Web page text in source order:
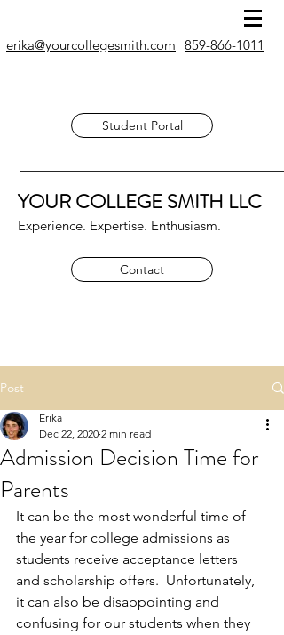
erika@yourcollegesmith.com 859-866-1011
Student Portal
YOUR COLLEGE SMITH LLC
Experience. Expertise. Enthusiasm.
Contact
Post
Admission Decision Time for
Parents
Erika
Dec 22, 2020 2 min read
It can be the most wonderful time of
the year for college admissions as
students receive acceptance letters
and scholarship offers.  Unfortunately,
it can also be disappointing and
confusing for our students when they